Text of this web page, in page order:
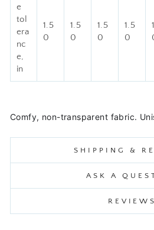
e
tol
era
nc
e,
in
1.5
0
1.5
0
1.5
0
1.5
0
Comfy, non-transparent fabric.
SHIPPING &
ASK A
REVIEWS